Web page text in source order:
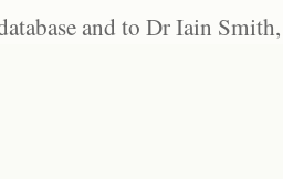
and to Dr Iain